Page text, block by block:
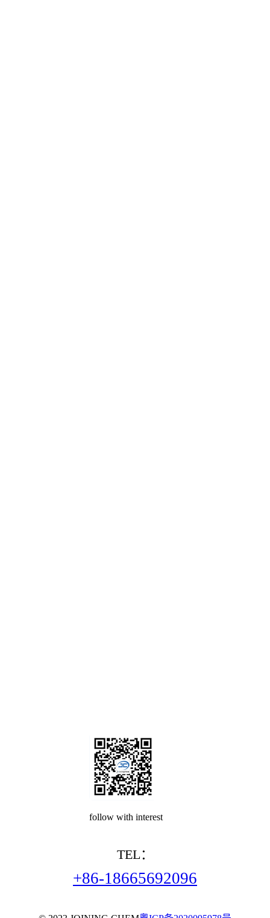
follow with interest
TEL：
+86-18665692096